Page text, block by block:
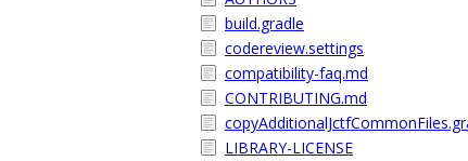
build.gradle
codereview.settings
compatibility-faq.md
CONTRIBUTING.md
LIBRARY-LICENSE